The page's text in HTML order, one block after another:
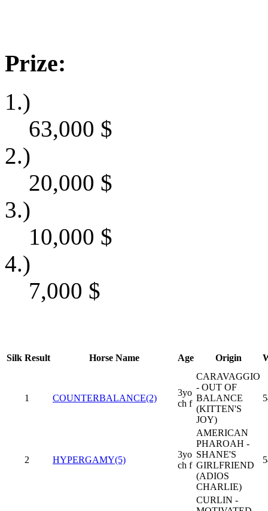
Prize:
1.)
63,000 $
2.)
20,000 $
3.)
10,000 $
4.)
7,000 $
Silk Result Horse Name Age Origin
1 COUNTERBALANCE(2)
3yo
ch f
CARAVAGGIO
- OUT OF
BALANCE
(KITTEN'S
JOY)
2 HYPERGAMY(5)
3yo
ch f
AMERICAN
PHAROAH -
SHANE'S
GIRLFRIEND
(ADIOS
CHARLIE)
CURLIN -